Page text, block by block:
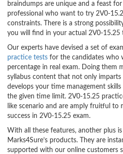
braindumps are unique and a feast for
professional who want to try 2V0-
constraints. There is a strong
you will find in your actual 2V0-15.25
Our experts have devised a set of
practice tests for the candidates who
percentage in real exam. Doing them
syllabus content that not only
develops your time management
the given time limit. 2V0-15.25
like scenario and are amply fruitful to
success in 2V0-15.25 exam.
With all these features, another plus
Marks4Sure’s products. They are
supported with our online customers